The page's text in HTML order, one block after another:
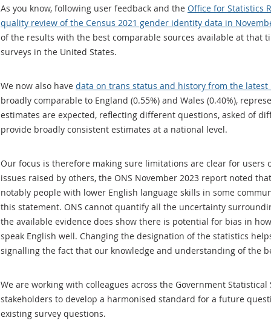
As you know, following user feedback and the Office for Statistics
quality review of the Census 2021 gender identity data in
of the results with the best comparable sources available at that
surveys in the United States.
We now also have data on trans status and history from the latest
broadly comparable to England (0.55%) and Wales (0.40%),
estimates are expected, reflecting different questions, asked of
provide broadly consistent estimates at a national level.
Our focus is therefore making sure limitations are clear for
issues raised by others, the ONS November 2023 report noted
notably people with lower English language skills in some
this statement. ONS cannot quantify all the uncertainty
the available evidence does show there is potential for bias in
speak English well. Changing the designation of the statistics
signalling the fact that our knowledge and understanding of the
We are working with colleagues across the Government
stakeholders to develop a harmonised standard for a future
existing survey questions.